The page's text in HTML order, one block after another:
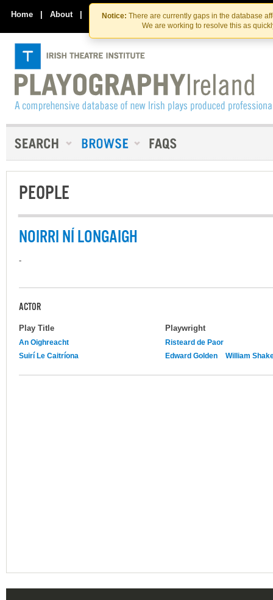
Skip
to
the
content
Skip
to
content
Notice: There are currently gaps in the database
We are working to resolve this as
Home | About | Contact Us
PEOPLE
NOIRRI NÍ LONGAIGH
-
ACTOR
Play Title Playwright
An Oighreacht
Risteard de Paor
Suirí Le Caitríona
Edward Golden William